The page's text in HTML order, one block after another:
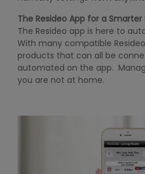
The Resideo App for a Smarter
The Resideo app is here to
With many compatible
products that can all be
automated on the app.
you are not at home.